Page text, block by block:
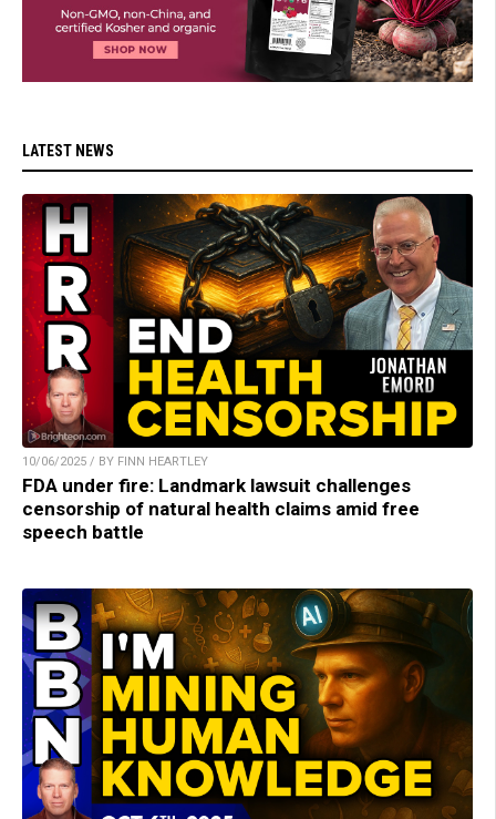
LATEST NEWS
10/06/2025 / BY FINN HEARTLEY
FDA under fire: Landmark lawsuit challenges
censorship of natural health claims amid free
speech battle